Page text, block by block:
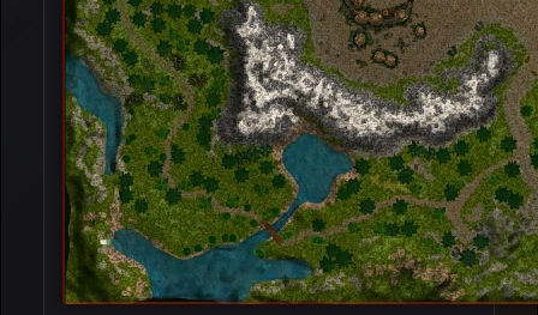
[Event] Garden War
[Event] Eslant War
[Event] Zombie War
[Event] Monument Defanse War